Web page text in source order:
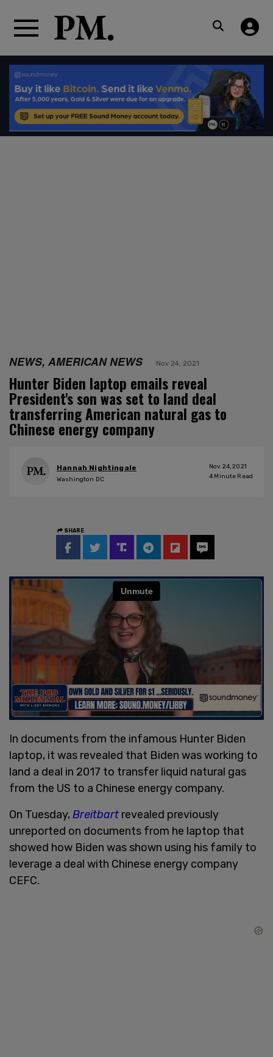
NEWS, AMERICAN NEWS Nov 24, 2021
Hunter Biden laptop emails reveal
President's son was set to land deal
transferring American natural gas to
Chinese energy company
Hannah Nightingale
Washington DC
Nov 24, 2021
4 Minute Read
SHARE
In documents from the infamous Hunter Biden
laptop, it was revealed that Biden was working to
land a deal in 2017 to transfer liquid natural gas
from the US to a Chinese energy company.
On Tuesday,Breitbart revealed previously
unreported on documents from he laptop that
showed how Biden was shown using his family to
leverage a deal with Chinese energy company
CEFC.